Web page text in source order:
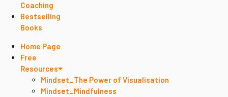
Coaching
Bestselling
Books
Home Page
Free
Resources
Mindset_The Power of Visualisation
Mindset_Mindfulness